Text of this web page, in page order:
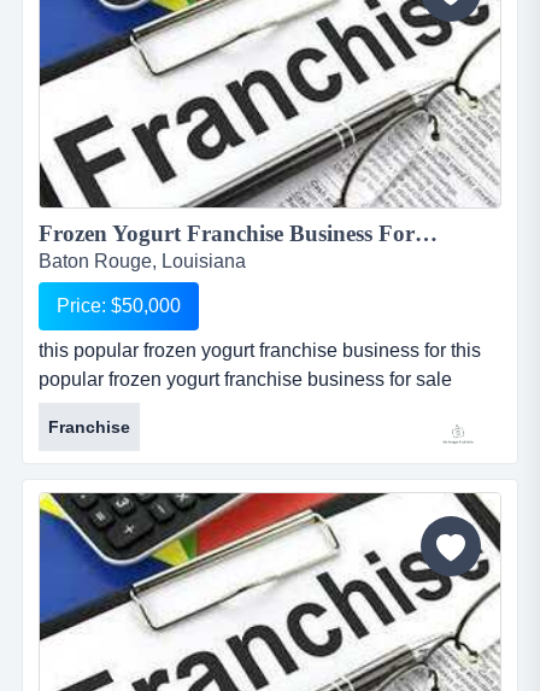
Frozen Yogurt Franchise Business For Sale in Baton Rouge...
Baton Rouge, Louisiana
Price: $50,000
this popular frozen yogurt franchise business for this
popular frozen yogurt franchise business for sale
located in baton rouge, louisiana, is one of the most
popular and well known national franchises in its
industry. store is one of 4 available for sale in and
around the baton rouge metropolitan area. seller is
willing to package all 4 restaurants together at a
significant...
Franchise